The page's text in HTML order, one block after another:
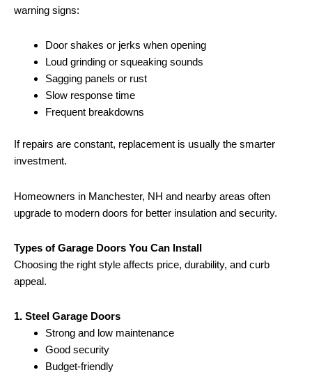
warning signs:
Door shakes or jerks when opening
Loud grinding or squeaking sounds
Sagging panels or rust
Slow response time
Frequent breakdowns
If repairs are constant, replacement is usually the smarter
investment.
Homeowners in Manchester, NH and nearby areas often
upgrade to modern doors for better insulation and security.
Types of Garage Doors You Can Install
Choosing the right style affects price, durability, and curb
appeal.
1. Steel Garage Doors
Strong and low maintenance
Good security
Budget-friendly